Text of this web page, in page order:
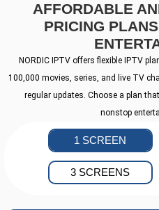
AFFORDABLE
PRICING
NORDIC IPTV offers flexible IPTV
100,000 movies, series, and live TV
regular updates. Choose a plan
nonstop
1 SCREEN
3 SCREENS